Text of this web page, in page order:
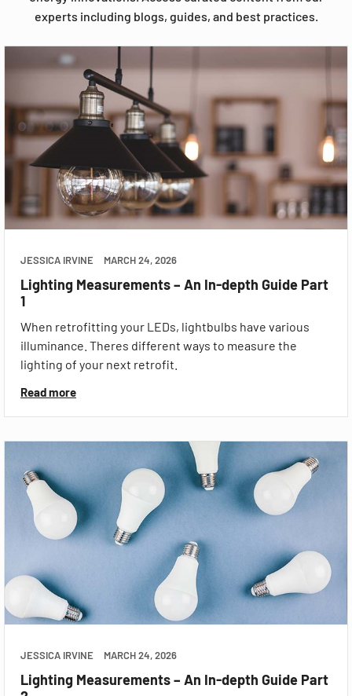
experts including blogs, guides, and best practices.
JESSICA IRVINE MARCH 24, 2026
Lighting Measurements – An In-depth Guide Part
1
When retrofitting your LEDs, lightbulbs have various
illuminance. Theres different ways to measure the
lighting of your next retrofit.
Read more
JESSICA IRVINE MARCH 24, 2026
Lighting Measurements – An In-depth Guide Part